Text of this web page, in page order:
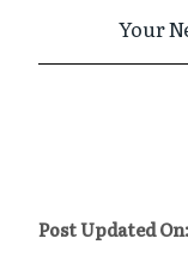
Your
Post Updated On: